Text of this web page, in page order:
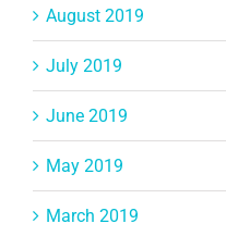
August 2019
July 2019
June 2019
May 2019
March 2019